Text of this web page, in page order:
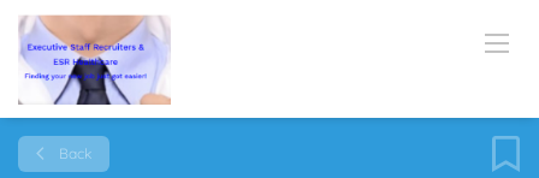
Back